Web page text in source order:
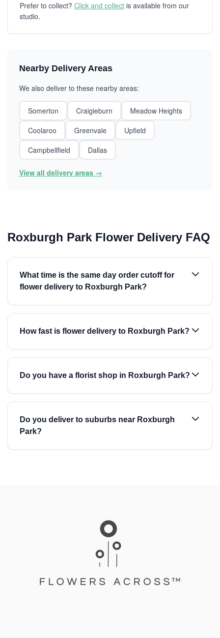
Prefer to collect? Click and collect is available from our
studio.
Nearby Delivery Areas
We also deliver to these nearby areas:
Somerton Craigieburn
Meadow Heights
Coolaroo
Greenvale
Upfield
Campbellfield
Dallas
View all delivery areas →
Roxburgh Park Flower Delivery FAQ
What time is the same day order cutoff for
flower delivery to Roxburgh Park?
How fast is flower delivery to Roxburgh Park?
Do you have a florist shop in Roxburgh Park?
Do you deliver to suburbs near Roxburgh
Park?